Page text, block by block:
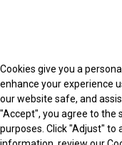
Cookies give you a
enhance your experience
our website safe, and
"Accept", you agree to the
purposes. Click "Adjust" to